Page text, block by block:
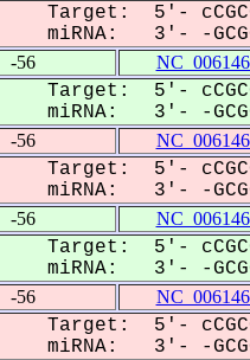
Target: 5'-
miRNA: 3'- -
-56
Target: 5'-
miRNA: 3'- -
-56
Target: 5'-
miRNA: 3'- -
-56
Target: 5'-
miRNA: 3'- -
-56
Target: 5'-
miRNA: 3'- -